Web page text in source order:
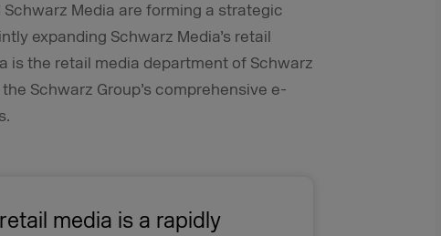
Schwarz Media are forming a strategic
expanding Schwarz Media’s retail
is the retail media department of Schwarz
Schwarz Group’s comprehensive e-
media is a rapidly